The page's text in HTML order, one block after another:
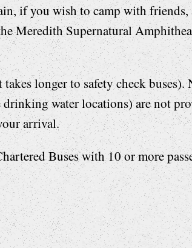
if you wish to camp with
Meredith Supernatural
longer to safety check
water locations) are not
arrival.
Buses with 10 or more